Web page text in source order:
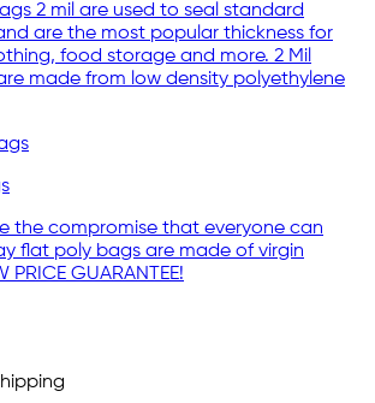
2 mil are used to seal standard
are the most popular thickness for
food storage and more. 2 Mil
made from low density polyethylene
the compromise that everyone can
flat poly bags are made of virgin
GUARANTEE!